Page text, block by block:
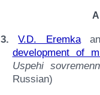
3.V.D. Eremka
development of
Uspehi
Russian)